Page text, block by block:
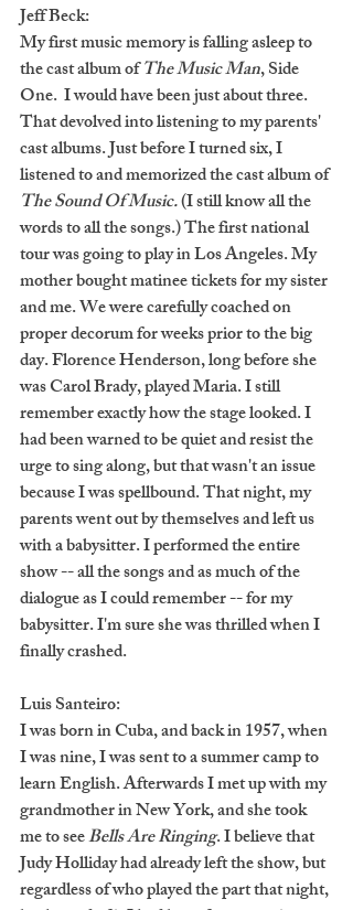
Jeff Beck:
My first music memory is falling asleep to
the cast album of The Music Man, Side
One.  I would have been just about three.
That devolved into listening to my parents'
cast albums. Just before I turned six, I
listened to and memorized the cast album of
The Sound Of Music. (I still know all the
words to all the songs.) The first national
tour was going to play in Los Angeles. My
mother bought matinee tickets for my sister
and me. We were carefully coached on
proper decorum for weeks prior to the big
day. Florence Henderson, long before she
was Carol Brady, played Maria. I still
remember exactly how the stage looked. I
had been warned to be quiet and resist the
urge to sing along, but that wasn't an issue
because I was spellbound. That night, my
parents went out by themselves and left us
with a babysitter. I performed the entire
show -- all the songs and as much of the
dialogue as I could remember -- for my
babysitter. I'm sure she was thrilled when I
finally crashed.
Luis Santeiro:
I was born in Cuba, and back in 1957, when
I was nine, I was sent to a summer camp to
learn English. Afterwards I met up with my
grandmother in New York, and she took
me to see Bells Are Ringing. I believe that
Judy Holliday had already left the show, but
regardless of who played the part that night,